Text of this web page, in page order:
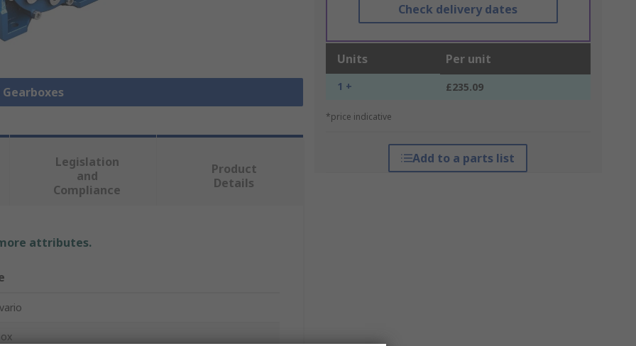
Check delivery dates
Units Per unit
1 + £235.09
*price indicative
Add to a parts list
Legislation
and
Compliance
Product
Details
attributes.